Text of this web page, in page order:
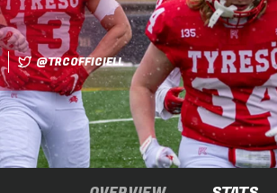
@TRCOFFICIELL